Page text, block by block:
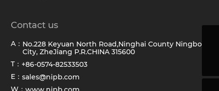
Contact us
A： No.228 Keyuan North Road,Ninghai County Ningbo
City, ZheJiang P.R.CHINA 315600
T： +86-0574-82533503
E：sales@nipb.com
W：
sales@hawkbrush.com